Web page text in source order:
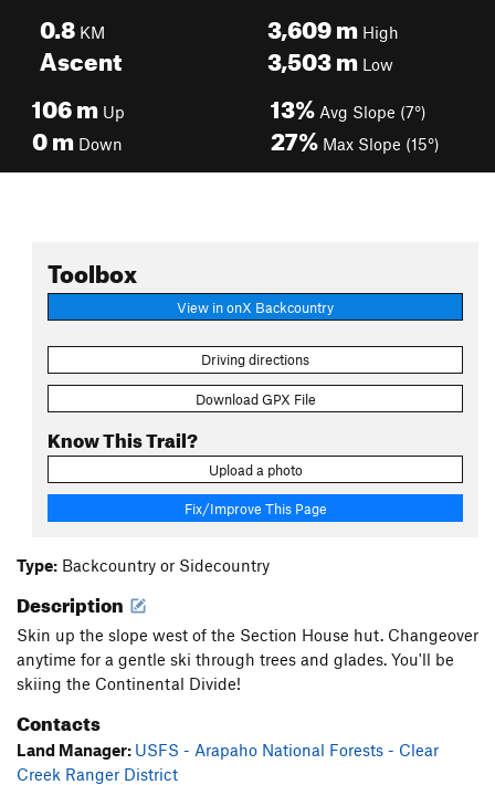
0.8 KM
Ascent
3,609mHigh
3,503mLow
106m Up
0m Down
13% Avg Slope (7°)
27% Max Slope (15°)
Toolbox
View in onX Backcountry
Driving directions
Download GPX File
Know This Trail?
Upload a photo
Fix/Improve This Page
Type: Backcountry or Sidecountry
Description
Skin up the slope west of the Section House hut. Changeover
anytime for a gentle ski through trees and glades. You'll be
skiing the Continental Divide!
Contacts
Land Manager: USFS - Arapaho National Forests - Clear
Creek Ranger District